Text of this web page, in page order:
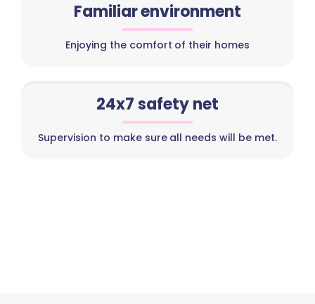
Familiar environment
Enjoying the comfort of their homes
24x7 safety net
Supervision to make sure all needs will be met.